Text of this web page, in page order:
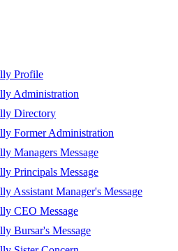
Profile
Administration
Directory
Former Administration
Managers Message
Principals Message
Assistant Manager's Message
CEO Message
Bursar's Message